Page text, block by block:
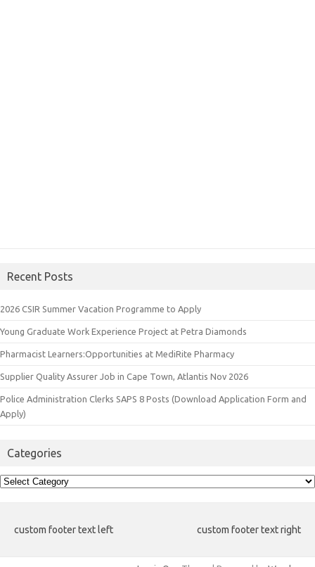
Recent Posts
2026 CSIR Summer Vacation Programme to Apply
Young Graduate Work Experience Project at Petra Diamonds
Pharmacist Learners:Opportunities at MediRite Pharmacy
Supplier Quality Assurer Job in Cape Town, Atlantis Nov 2026
Police Administration Clerks SAPS 8 Posts (Download Application Form and
Apply)
Categories
Categories
custom footer text left custom footer text right